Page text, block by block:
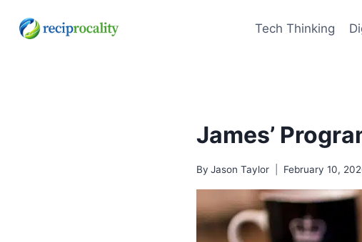
Tech Thinking
James’
By Jason Taylor February 10,